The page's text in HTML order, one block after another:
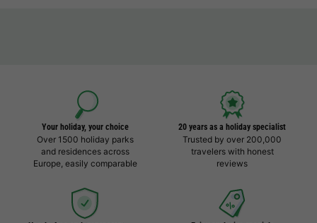
Your holiday, your choice
Over 1500 holiday parks
and residences across
Europe, easily comparable
20 years as a holiday specialist
Trusted by over 200,000
travelers with honest
reviews